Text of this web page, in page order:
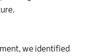
we identified